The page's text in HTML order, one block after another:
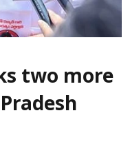
two more